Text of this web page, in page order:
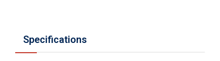
Specifications